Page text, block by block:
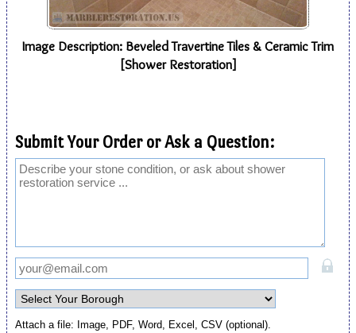
Image Description: Beveled Travertine Tiles & Ceramic Trim
[Shower Restoration]
Submit Your Order or Ask a Question:
Attach a file: Image, PDF, Word, Excel, CSV (optional).